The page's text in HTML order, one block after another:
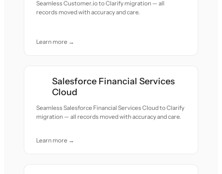
Seamless Customer.io to Clarify migration — all
records moved with accuracy and care.
Learn more →
Salesforce Financial Services
Cloud
Seamless Salesforce Financial Services Cloud to Clarify
migration — all records moved with accuracy and care.
Learn more →